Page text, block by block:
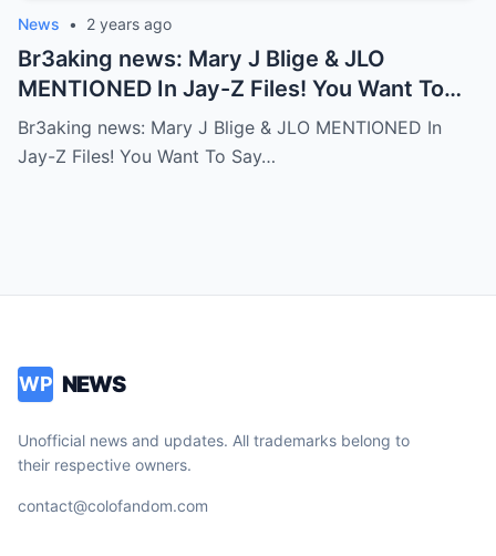
News • 2 years ago
Br3aking news: Mary J Blige & JLO
MENTIONED In Jay-Z Files! You Want To
Say No But Your Friend Don’t Accept! FULL
Story
Br3aking news: Mary J Blige & JLO MENTIONED In
Jay-Z Files! You Want To Say…
WP NEWS
Unofficial news and updates. All trademarks belong to
their respective owners.
contact@colofandom.com